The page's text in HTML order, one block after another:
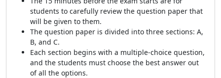
students to carefully review the question paper that
will be given to them.
The question paper is divided into three sections: A,
B, and C.
Each section begins with a multiple-choice question,
and the students must choose the best answer out
of all the options.